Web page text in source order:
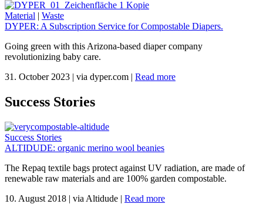
Material | Waste
DYPER: A Subscription Service for Compostable Diapers.
Going green with this Arizona-based diaper company
revolutionizing baby care.
31. October 2023 | via dyper.com | Read more
Success Stories
Success Stories
ALTIDUDE: organic merino wool beanies
The Repaq textile bags protect against UV radiation, are made of
renewable raw materials and are 100% garden compostable.
10. August 2018 | via Altidude | Read more